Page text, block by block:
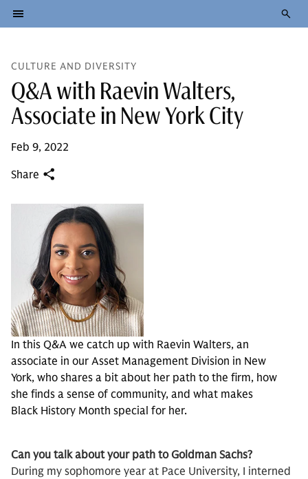
CULTURE AND DIVERSITY
Q&A with Raevin Walters,
Associate in New York City
Feb 9, 2022
Share
In this Q&A we catch up with Raevin Walters, an
associate in our Asset Management Division in New
York, who shares a bit about her path to the firm, how
she finds a sense of community, and what makes
Black History Month special for her.
Can you talk about your path to Goldman Sachs?
During my sophomore year at Pace University, I interned